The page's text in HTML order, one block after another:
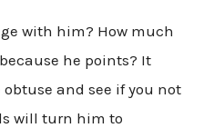
with him? How much
he points? It
and see if you not
will turn him to